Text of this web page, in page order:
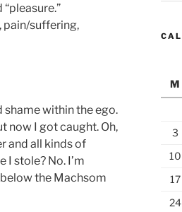
pain/suffering,
shame within the ego.
now I got caught. Oh,
and all kinds of
I stole? No. I’m
below the Machsom
M
3
10
17
24